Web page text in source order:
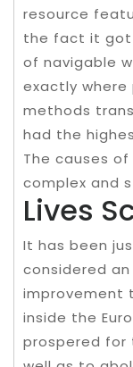
resource
the fact it got
of navigable
exactly
methods
had the
The causes of
complex and
Lives
It has been
considered
improvement
inside the
prospered for